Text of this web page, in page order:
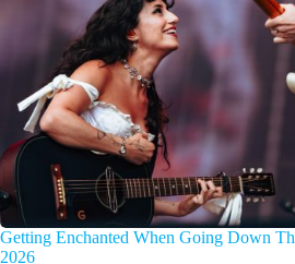
Getting Enchanted When Going Down
2026